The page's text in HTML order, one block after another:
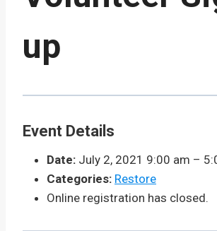
up
Event Details
Date: July 2, 2021 9:00 am –
Categories: Restore
Online registration has closed.